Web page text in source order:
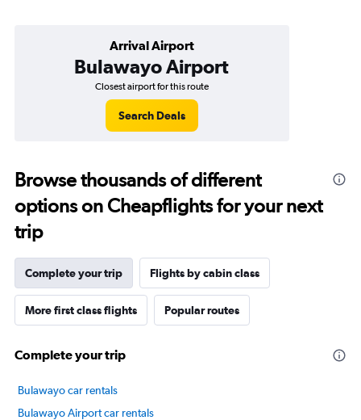
Arrival Airport
Bulawayo Airport
Closest airport for this route
Search Deals
Browse thousands of different
options on Cheapflights for your next
trip
Complete your trip Flights by cabin class
More first class flights Popular routes
Complete your trip
Bulawayo car rentals
Bulawayo Airport car rentals